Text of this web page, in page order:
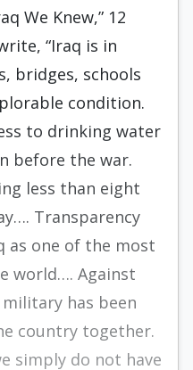
We Knew,” 12
“Iraq is in
bridges, schools
condition.
to drinking water
before the war.
less than eight
Transparency
as one of the most
world…. Against
has been
country together.
simply do not have